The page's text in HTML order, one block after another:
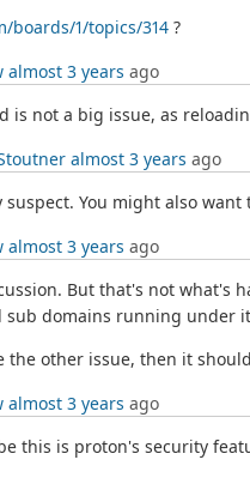
boards/1/topics/314 ?
almost 3 years ago
not a big issue, as
almost 3 years ago
You might also want
almost 3 years ago
But that's not what's
sub domains running under
other issue, then it
almost 3 years ago
this is proton's security